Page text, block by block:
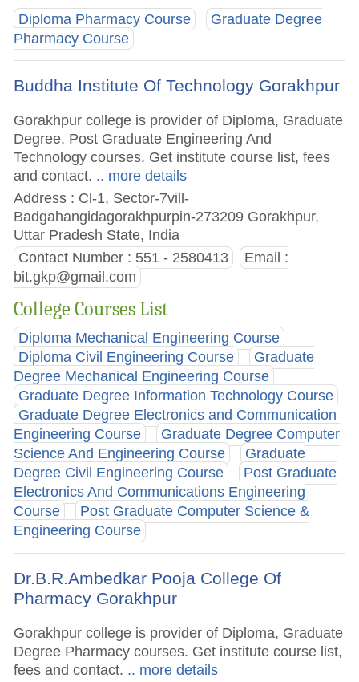
Diploma Pharmacy Course
Graduate Degree
Pharmacy Course
Buddha Institute Of Technology Gorakhpur
Gorakhpur college is provider of Diploma, Graduate
Degree, Post Graduate Engineering And
Technology courses. Get institute course list, fees
and contact. .. more details
Address : Cl-1, Sector-7vill-
Badgahangidagorakhpurpin-273209 Gorakhpur,
Uttar Pradesh State, India
Contact Number : 551 - 2580413
Email :
bit.gkp@gmail.com
College Courses List
Diploma Mechanical Engineering Course
Diploma Civil Engineering Course
Graduate
Degree Mechanical Engineering Course
Graduate Degree Information Technology Course
Graduate Degree Electronics and Communication
Engineering Course
Graduate Degree Computer
Science And Engineering Course
Graduate
Degree Civil Engineering Course
Post Graduate
Electronics And Communications Engineering
Course
Post Graduate Computer Science &
Engineering Course
Dr.B.R.Ambedkar Pooja College Of
Pharmacy Gorakhpur
Gorakhpur college is provider of Diploma, Graduate
Degree Pharmacy courses. Get institute course list,
fees and contact. .. more details